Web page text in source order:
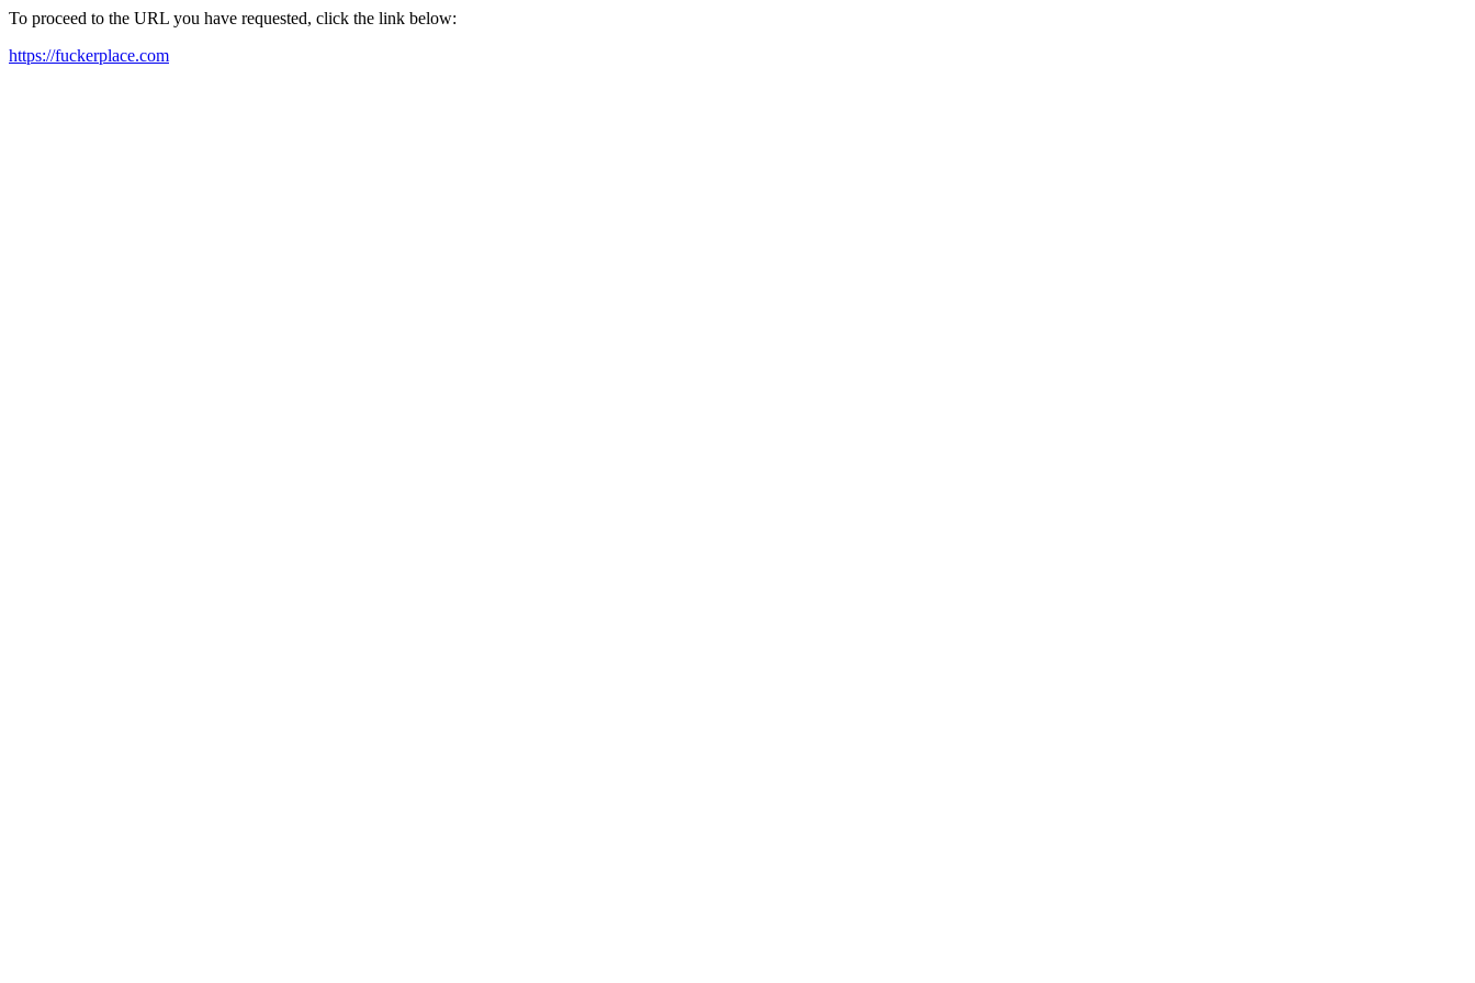
To proceed to the URL you have requested, click the link below:
https://fuckerplace.com